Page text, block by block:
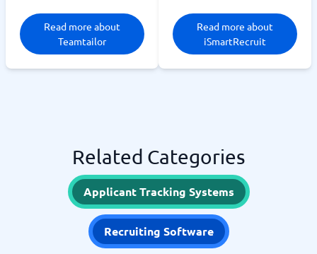
Read more about
Teamtailor
Read more about
iSmartRecruit
Related Categories
Applicant Tracking Systems
Recruiting Software